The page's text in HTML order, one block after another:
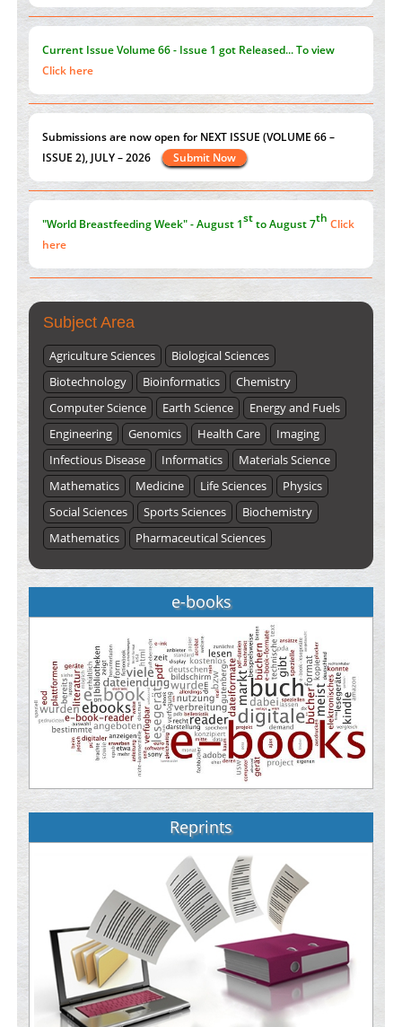
on its symptoms and treatment.Click here
Current Issue
Click here
"World Breastfeeding Week" - August 1st
here
Submissions are now open for NEXT ISSUE (VOLUME 66 –
ISSUE 2), JULY – 2026
Submit Now
Subject Area
Agriculture Sciences
Biological Sciences
Biotechnology
Bioinformatics
Chemistry
Computer Science
Earth Science
Energy and Fuels
Engineering
Genomics Health Care
Imaging
Infectious Disease
Informatics
Materials Science
Mathematics
Medicine Life Sciences
Physics
Social Sciences
Sports Sciences
Biochemistry
Mathematics
Pharmaceutical Sciences
e-books
Reprints